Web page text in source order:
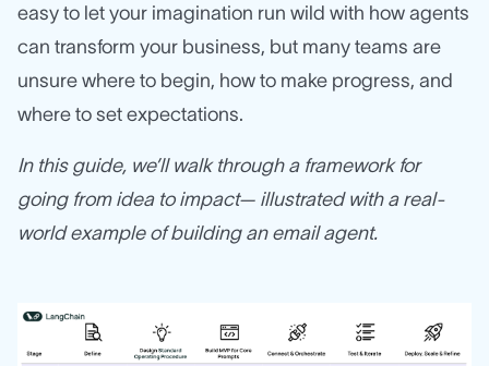
easy to let your imagination run wild with how agents
can transform your business, but many teams are
unsure where to begin, how to make progress, and
where to set expectations.
In this guide, we’ll walk through a framework for
going from idea to impact— illustrated with a real-
world example of building an email agent.